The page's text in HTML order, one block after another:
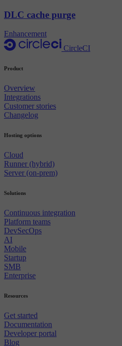
DLC cache purge
Enhancement
CircleCI
Product
Overview
Integrations
Customer stories
Changelog
Hosting options
Cloud
Runner (hybrid)
Server (on-prem)
Solutions
Continuous integration
Platform teams
DevSecOps
AI
Mobile
Startup
SMB
Enterprise
Resources
Get started
Documentation
Developer portal
Blog